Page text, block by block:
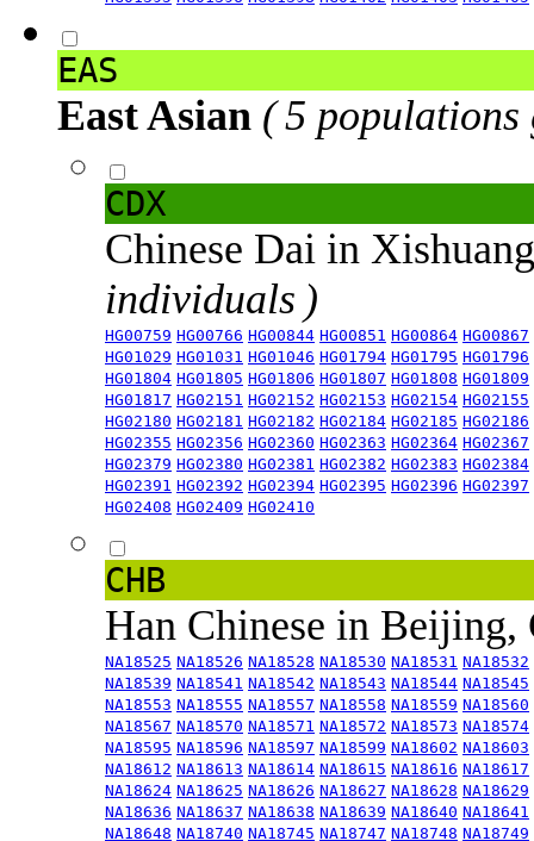
EAS
East Asian ( 5 populations
CDX
Chinese Dai in
individuals )
HG00759 HG00766 HG00844 HG00851 HG00864 HG00867
HG01029 HG01031 HG01046 HG01794 HG01795 HG01796
HG01804 HG01805 HG01806 HG01807 HG01808 HG01809
HG01817 HG02151 HG02152 HG02153 HG02154 HG02155
HG02180 HG02181 HG02182 HG02184 HG02185 HG02186
HG02355 HG02356 HG02360 HG02363 HG02364 HG02367
HG02379 HG02380 HG02381 HG02382 HG02383 HG02384
HG02391 HG02392 HG02394 HG02395 HG02396 HG02397
HG02408 HG02409 HG02410
CHB
Han Chinese in
NA18525 NA18526 NA18528 NA18530 NA18531 NA18532
NA18539 NA18541 NA18542 NA18543 NA18544 NA18545
NA18553 NA18555 NA18557 NA18558 NA18559 NA18560
NA18567 NA18570 NA18571 NA18572 NA18573 NA18574
NA18595 NA18596 NA18597 NA18599 NA18602 NA18603
NA18612 NA18613 NA18614 NA18615 NA18616 NA18617
NA18624 NA18625 NA18626 NA18627 NA18628 NA18629
NA18636 NA18637 NA18638 NA18639 NA18640 NA18641
NA18648 NA18740 NA18745 NA18747 NA18748 NA18749